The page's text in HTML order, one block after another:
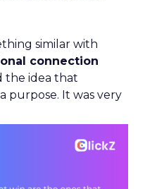
similar with
connection
the idea that
purpose. It was very